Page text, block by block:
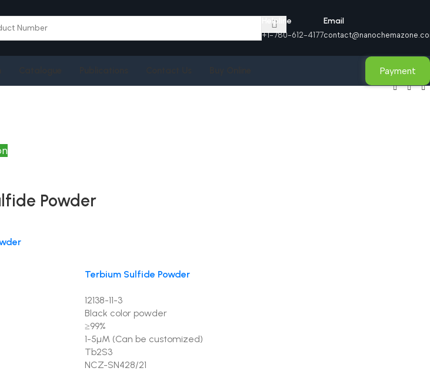
Helpline
+1-780-612-4177
Email
Payment
Powder
Terbium Sulfide Powder
12138-11-3
Black color powder
≥99%
1-5µM (Can be customized)
Tb2S3
NCZ-SN428/21